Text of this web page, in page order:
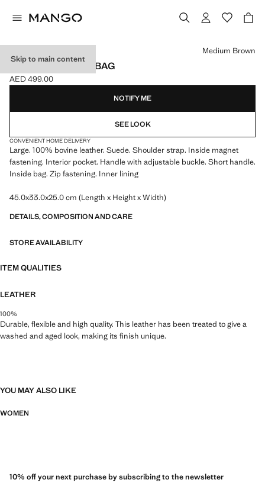
Skip to main content
SUEDE SHOPPER BAG
Current price [AED 499.00 ]
AED 499.00
Select a colour
Medium Brown
NOTIFY ME
SEE LOOK
CONVENIENT HOME DELIVERY
Large. 100% bovine leather. Suede. Shoulder strap. Inside magnet
fastening. Interior pocket. Handle with adjustable buckle. Short handle.
Inside bag. Zip fastening. Inner lining
45.0x33.0x25.0 cm (Length x Height x Width)
DETAILS, COMPOSITION AND CARE
STORE AVAILABILITY
ITEM QUALITIES
LEATHER
100%
Durable, flexible and high quality. This leather has been treated to give a
washed and aged look, making its finish unique.
YOU MAY ALSO LIKE
WOMEN
10% off your next purchase by subscribing to the newsletter